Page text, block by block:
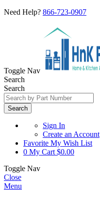
Need Help? 866-723-0907
Toggle Nav
Search
Search
Search
Sign In
Create an Account
Favorite My Wish List
0 My Cart $0.00
Toggle Nav
Close
Menu